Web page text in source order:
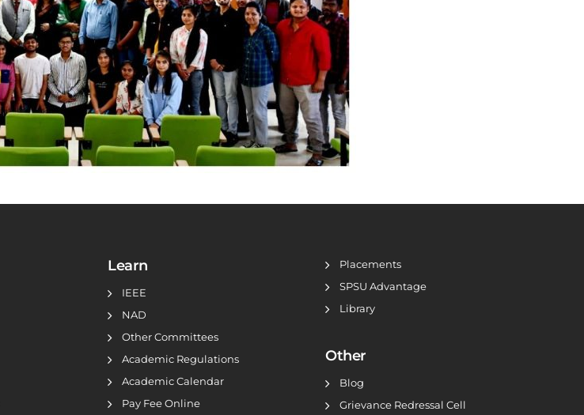
Learn
IEEE
NAD
Other Committees
Academic Regulations
Academic Calendar
Pay Fee Online
Placements
SPSU Advantage
Library
Other
Blog
Grievance Redressal Cell